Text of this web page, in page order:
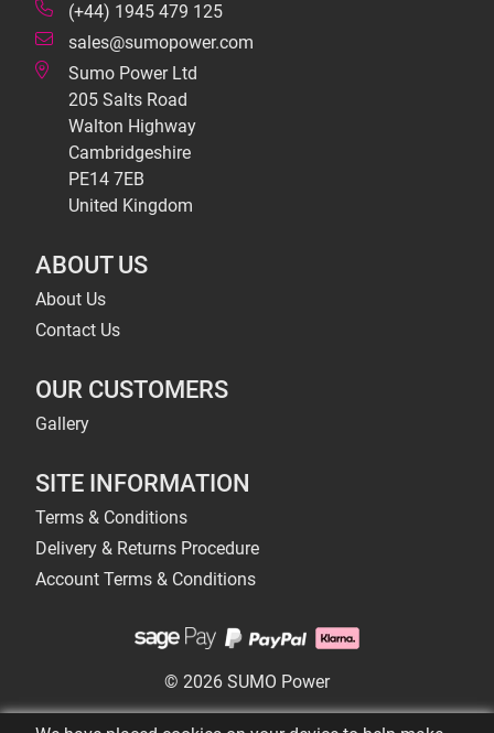
(+44) 1945 479 125
sales@sumopower.com
Sumo Power Ltd
205 Salts Road
Walton Highway
Cambridgeshire
PE14 7EB
United Kingdom
ABOUT US
About Us
Contact Us
OUR CUSTOMERS
Gallery
SITE INFORMATION
Terms & Conditions
Delivery & Returns Procedure
Account Terms & Conditions
© 2026 SUMO Power